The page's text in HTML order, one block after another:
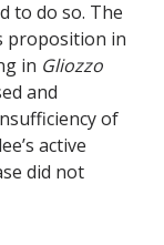
to do so. The
proposition in
in Gliozzo
and
of
active
did not